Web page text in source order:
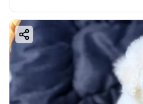
5️⃣ Get delivery at home
🚚 Home Delivery in
Delivery available across:
✔ Aurangabad City
✔ Jalna